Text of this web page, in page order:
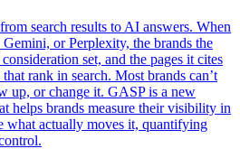
search results to AI answers. When
or Perplexity, the brands the
set, and the pages it cites
rank in search. Most brands can’t
up, or change it. GASP is a new
helps brands measure their visibility in
what actually moves it, quantifying